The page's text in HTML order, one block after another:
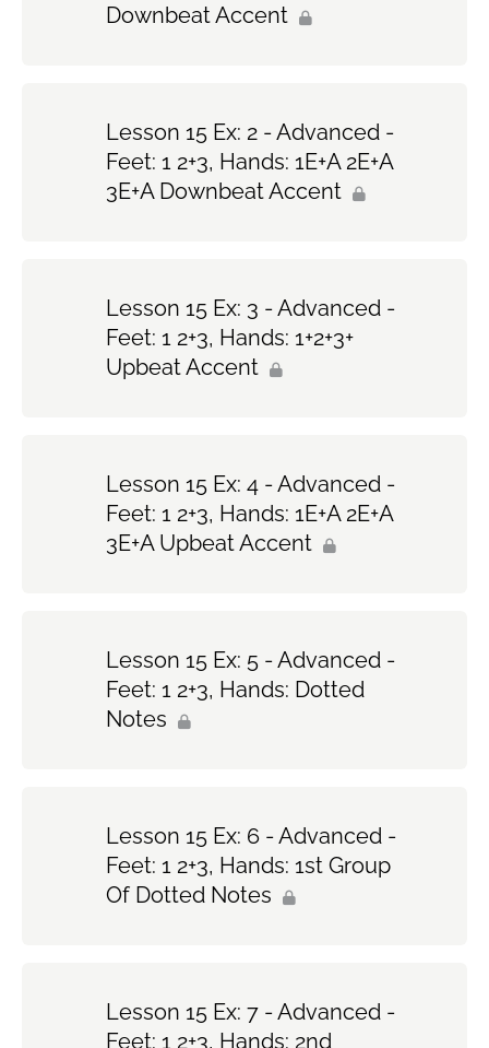
Downbeat Accent
Lesson 15 Ex: 2 - Advanced -
Feet: 1 2+3, Hands: 1E+A 2E+A
3E+A Downbeat Accent
Lesson 15 Ex: 3 - Advanced -
Feet: 1 2+3, Hands: 1+2+3+
Upbeat Accent
Lesson 15 Ex: 4 - Advanced -
Feet: 1 2+3, Hands: 1E+A 2E+A
3E+A Upbeat Accent
Lesson 15 Ex: 5 - Advanced -
Feet: 1 2+3, Hands: Dotted
Notes
Lesson 15 Ex: 6 - Advanced -
Feet: 1 2+3, Hands: 1st Group
Of Dotted Notes
Lesson 15 Ex: 7 - Advanced -
Feet: 1 2+3, Hands: 2nd